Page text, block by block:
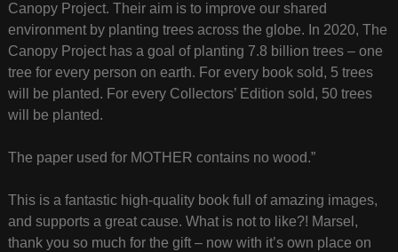
Canopy Project. Their aim is to improve our shared
environment by planting trees across the globe. In 2020, The
Canopy Project has a goal of planting 7.8 billion trees – one
tree for every person on earth. For every book sold, 5 trees
will be planted. For every Collectors’ Edition sold, 50 trees
will be planted.
The paper used for MOTHER contains no wood.”
This is a fantastic high-quality book full of amazing images,
and supports a great cause. What is not to like?! Marsel,
thank you so much for the gift – now with it’s own place on